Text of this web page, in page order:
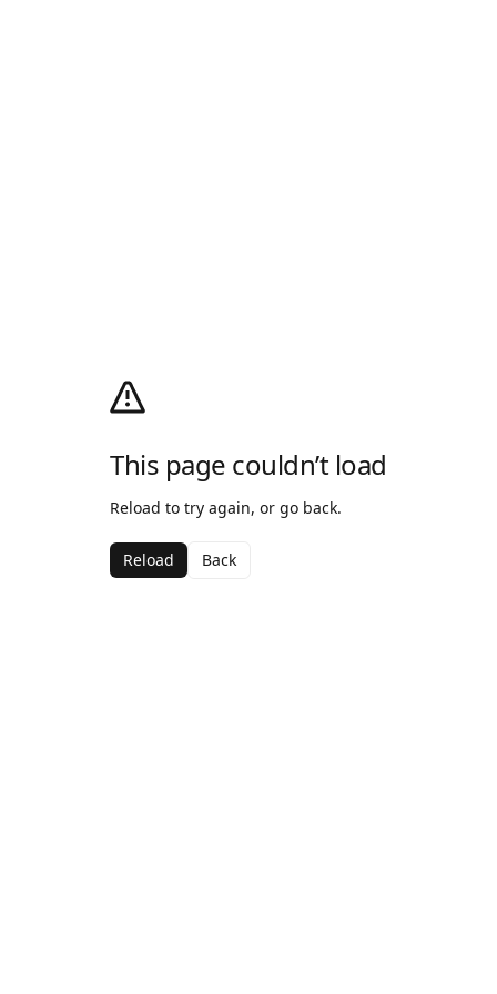
This page couldn’t load
Reload to try again, or go back.
Reload Back